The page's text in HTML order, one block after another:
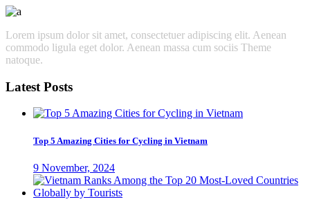
Lorem ipsum dolor sit amet, consectetuer adipiscing elit. Aenean
commodo ligula eget dolor. Aenean massa cum sociis Theme
natoque.
Latest Posts
Top 5 Amazing Cities for Cycling in Vietnam
9 November, 2024